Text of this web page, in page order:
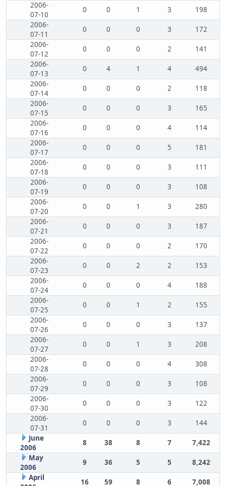
2006-
07-10
0 0 1 3
198
2006-
07-11
0 0 0 3
172
2006-
07-12
0 0 0 2
141
2006-
07-13
0 4 1 4
494
2006-
07-14
0 0 0 2
118
2006-
07-15
0 0 0 3
165
2006-
07-16
0 0 0 4
114
2006-
07-17
0 0 0 5
181
2006-
07-18
0 0 0 3
111
2006-
07-19
0 0 0 3
108
2006-
07-20
0 0 1 3
280
2006-
07-21
0 0 0 3
187
2006-
07-22
0 0 0 2
170
2006-
07-23
0 0 2 2
153
2006-
07-24
0 0 0 4
188
2006-
07-25
0 0 1 2
155
2006-
07-26
0 0 0 3
137
2006-
07-27
0 0 1 3
208
2006-
07-28
0 0 0 4
308
2006-
07-29
0 0 0 3
108
2006-
07-30
0 0 0 3
122
2006-
07-31
0 0 0 3
144
June
2006
8 38 8 7
7,422
May
2006
9 36 5 5
8,242
April
16 59 8 6 7,008